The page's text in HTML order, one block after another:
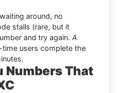
around, no
stalls (rare, but it
and try again. A
users complete the
Numbers That